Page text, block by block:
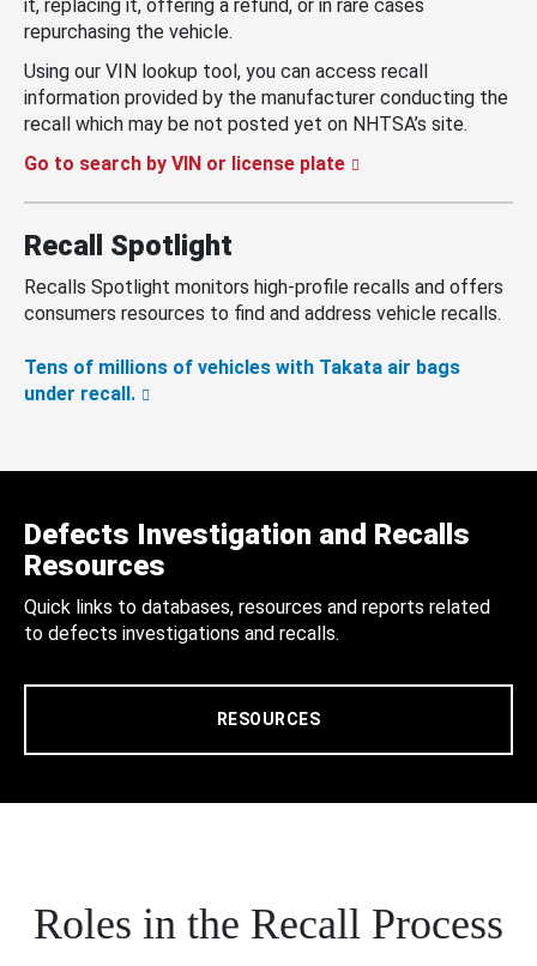
it, replacing it, offering a refund, or in rare cases
repurchasing the vehicle.
Using our VIN lookup tool, you can access recall
information provided by the manufacturer conducting the
recall which may be not posted yet on NHTSA’s site.
Go to search by VIN or license plate
Recall Spotlight
Recalls Spotlight monitors high-profile recalls and offers
consumers resources to find and address vehicle recalls.
Tens of millions of vehicles with Takata air bags
under recall.
Defects Investigation and Recalls
Resources
Quick links to databases, resources and reports related
to defects investigations and recalls.
RESOURCES
Roles in the Recall Process